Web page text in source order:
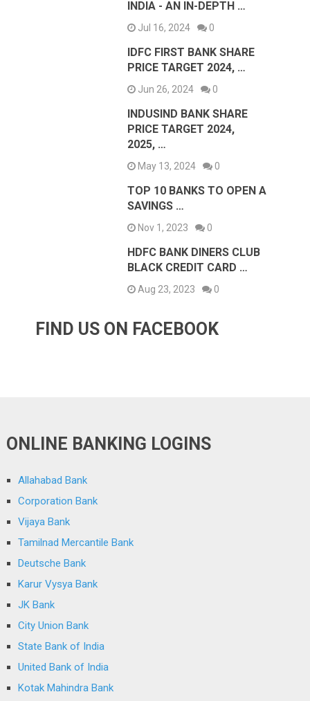
INDIA - AN IN-DEPTH …
Jul 16, 2024 0
IDFC FIRST BANK SHARE
PRICE TARGET 2024, …
Jun 26, 2024 0
INDUSIND BANK SHARE
PRICE TARGET 2024,
2025, …
May 13, 2024 0
TOP 10 BANKS TO OPEN A
SAVINGS …
Nov 1, 2023 0
HDFC BANK DINERS CLUB
BLACK CREDIT CARD …
Aug 23, 2023 0
FIND US ON FACEBOOK
ONLINE BANKING LOGINS
Allahabad Bank
Corporation Bank
Vijaya Bank
Tamilnad Mercantile Bank
Deutsche Bank
Karur Vysya Bank
JK Bank
City Union Bank
State Bank of India
United Bank of India
Kotak Mahindra Bank